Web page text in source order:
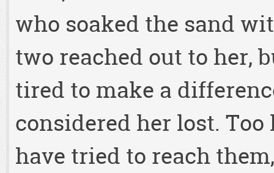
who soaked the sand
two reached out to her,
tired to make a
considered her lost.
have tried to reach